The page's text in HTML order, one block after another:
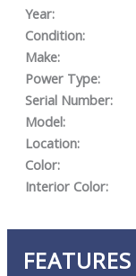
Year:
Condition:
Make:
Power Type:
Serial Number:
Model:
Location:
Color:
Interior Color:
FEATURES